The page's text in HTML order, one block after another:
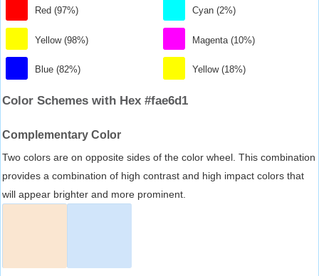
Red (97%)
Yellow (98%)
Blue (82%)
Cyan (2%)
Magenta (10%)
Yellow (18%)
Color Schemes with Hex #fae6d1
Complementary Color
Two colors are on opposite sides of the color wheel. This combination
provides a combination of high contrast and high impact colors that
will appear brighter and more prominent.